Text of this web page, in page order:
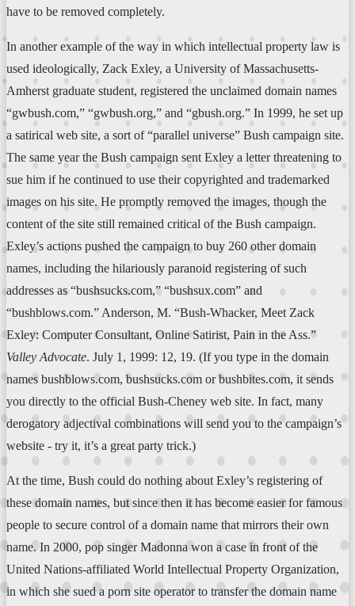
have to be removed completely.
In another example of the way in which intellectual property law is
used ideologically, Zack Exley, a University of Massachusetts-
Amherst graduate student, registered the unclaimed domain names
“gwbush.com,” “gwbush.org,” and “gbush.org.” In 1999, he set up
a satirical web site, a sort of “parallel universe” Bush campaign site.
The same year the Bush campaign sent Exley a letter threatening to
sue him if he continued to use their copyrighted and trademarked
images on his site. He promptly removed the images, though the
content of the site still remained critical of the Bush campaign.
Exley’s actions pushed the campaign to buy 260 other domain
names, including the hilariously paranoid registering of such
addresses as “bushsucks.com,” “bushsux.com” and
“bushblows.com.” Anderson, M. “Bush-Whacker, Meet Zack
Exley: Computer Consultant, Online Satirist, Pain in the Ass.”
Valley Advocate. July 1, 1999: 12, 19. (If you type in the domain
names bushblows.com, bushsucks.com or bushbites.com, it sends
you directly to the official Bush-Cheney web site. In fact, many
derogatory adjectival combinations will send you to the campaign’s
website - try it, it’s a great party trick.)
At the time, Bush could do nothing about Exley’s registering of
these domain names, but since then it has become easier for famous
people to secure control of a domain name that mirrors their own
name. In 2000, pop singer Madonna won a case in front of the
United Nations-affiliated World Intellectual Property Organization,
in which she sued a porn site operator to transfer the domain name